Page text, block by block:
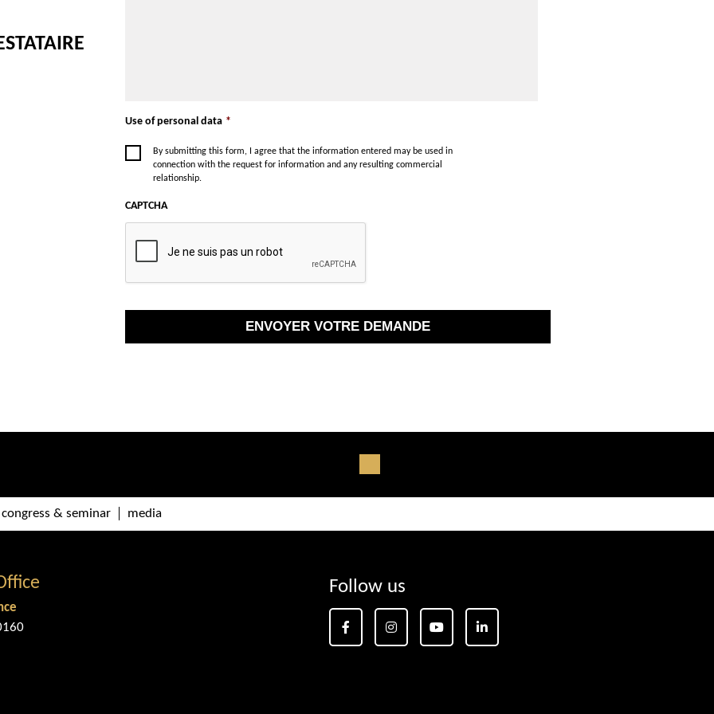
Use of personal data *
By submitting this form, I agree that the information entered may be used in
connection with the request for information and any resulting commercial
relationship.
CAPTCHA
congress & seminar media
Follow us